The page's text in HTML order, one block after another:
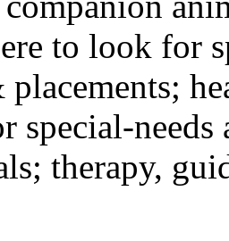
to look for
placements;
special-
therapy,